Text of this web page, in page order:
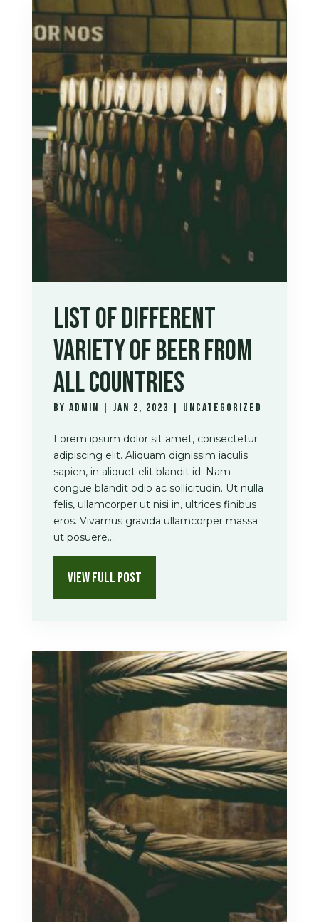
LIST OF DIFFERENT
VARIETY OF BEER FROM
ALL COUNTRIES
by admin Jan 2, 2023 Uncategorized
Lorem ipsum dolor sit amet, consectetur
adipiscing elit. Aliquam dignissim iaculis
sapien, in aliquet elit blandit id. Nam
congue blandit odio ac sollicitudin. Ut nulla
felis, ullamcorper ut nisi in, ultrices finibus
eros. Vivamus gravida ullamcorper massa
ut posuere....
VIEW FULL POST